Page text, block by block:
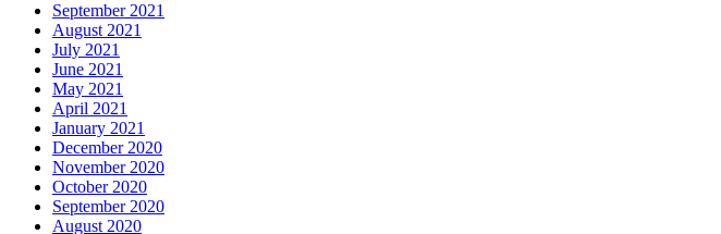
September 2021
August 2021
July 2021
June 2021
May 2021
April 2021
January 2021
December 2020
November 2020
October 2020
September 2020
August 2020